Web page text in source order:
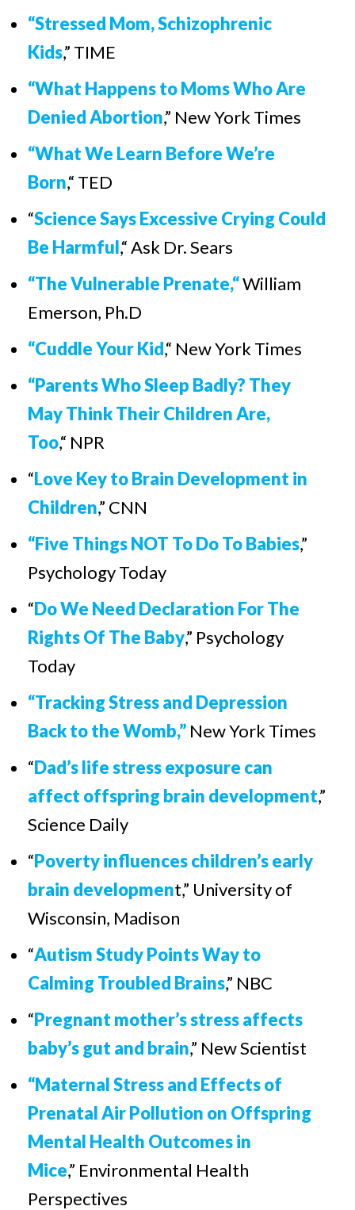
“Stressed Mom, Schizophrenic
Kids,” TIME
“What Happens to Moms Who Are
Denied Abortion,” New York Times
“What We Learn Before We’re
Born,“ TED
“Science Says Excessive Crying Could
Be Harmful,“Ask Dr. Sears
“The Vulnerable Prenate,“William
Emerson, Ph.D
“Cuddle Your Kid,“ New York Times
“Parents Who Sleep Badly? They
May Think Their Children Are,
Too,“ NPR
“Love Key to Brain Development in
Children,” CNN
“Five Things NOT To Do To Babies,”
Psychology Today
“Do We Need Declaration For The
Rights Of The Baby,” Psychology
Today
“Tracking Stress and Depression
Back to the Womb,” New York Times
“Dad’s life stress exposure can
affect offspring brain development,”
Science Daily
“Poverty influences children’s early
brain development,” University of
Wisconsin, Madison
“Autism Study Points Way to
Calming Troubled Brains,” NBC
“Pregnant mother’s stress affects
baby’s gut and brain,” New Scientist
“Maternal Stress and Effects of
Prenatal Air Pollution on Offspring
Mental Health Outcomes in
Mice,” Environmental Health
Perspectives